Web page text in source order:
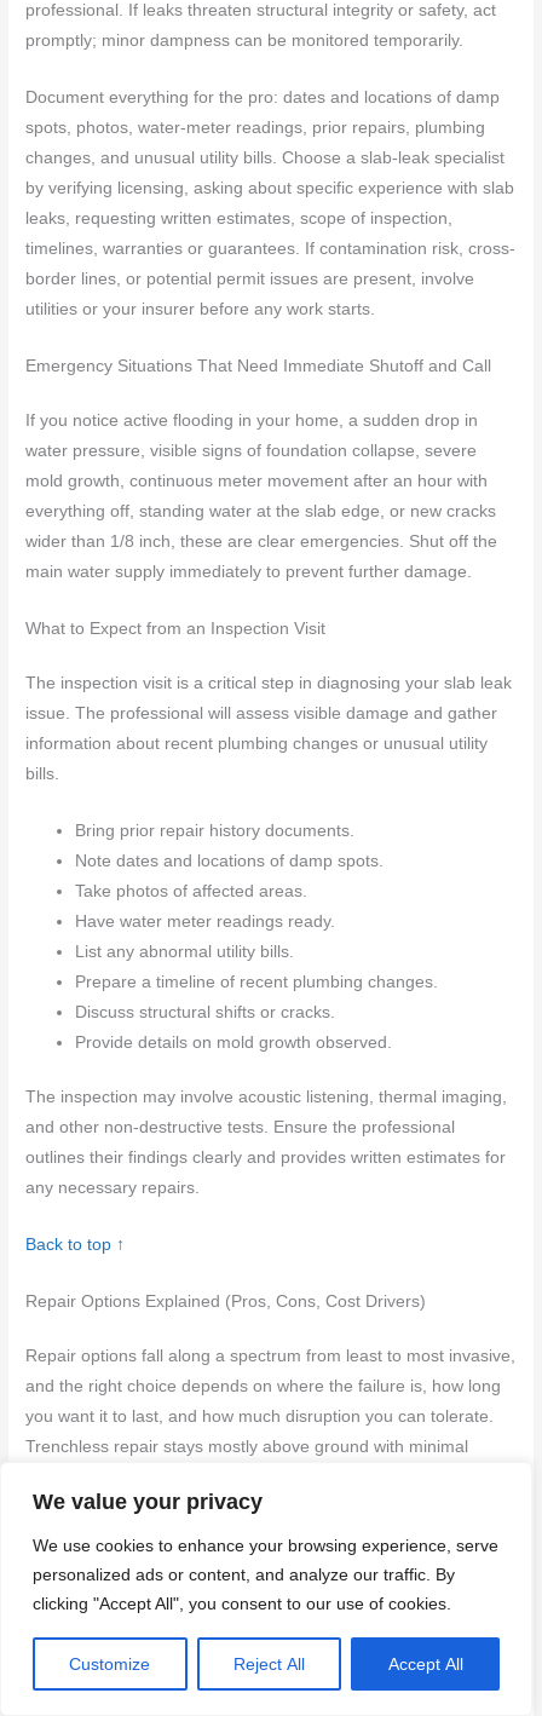
We value your privacy
We use cookies to enhance your browsing experience, serve
personalized ads or content, and analyze our traffic. By
clicking "Accept All", you consent to our use of cookies.
Customize Reject All Accept All
professional. If leaks threaten structural integrity or safety, act
promptly; minor dampness can be monitored temporarily.
Document everything for the pro: dates and locations of damp
spots, photos, water-meter readings, prior repairs, plumbing
changes, and unusual utility bills. Choose a slab-leak specialist
by verifying licensing, asking about specific experience with slab
leaks, requesting written estimates, scope of inspection,
timelines, warranties or guarantees. If contamination risk, cross-
border lines, or potential permit issues are present, involve
utilities or your insurer before any work starts.
Emergency Situations That Need Immediate Shutoff and Call
If you notice active flooding in your home, a sudden drop in
water pressure, visible signs of foundation collapse, severe
mold growth, continuous meter movement after an hour with
everything off, standing water at the slab edge, or new cracks
wider than 1/8 inch, these are clear emergencies. Shut off the
main water supply immediately to prevent further damage.
What to Expect from an Inspection Visit
The inspection visit is a critical step in diagnosing your slab leak
issue. The professional will assess visible damage and gather
information about recent plumbing changes or unusual utility
bills.
Bring prior repair history documents.
Note dates and locations of damp spots.
Take photos of affected areas.
Have water meter readings ready.
List any abnormal utility bills.
Prepare a timeline of recent plumbing changes.
Discuss structural shifts or cracks.
Provide details on mold growth observed.
The inspection may involve acoustic listening, thermal imaging,
and other non-destructive tests. Ensure the professional
outlines their findings clearly and provides written estimates for
any necessary repairs.
Back to top ↑
Repair Options Explained (Pros, Cons, Cost Drivers)
Repair options fall along a spectrum from least to most invasive,
and the right choice depends on where the failure is, how long
you want it to last, and how much disruption you can tolerate.
Trenchless repair stays mostly above ground with minimal
have limited long-term life in certain failures. Re-piping or
rerouting can solve complex layouts but can require cutting into
walls or slabs, while tunneling or patch repairs vary greatly in
cost, time, and impact on surrounding landscape and
Costs hinge on materials, labor, slab depth, soil conditions,